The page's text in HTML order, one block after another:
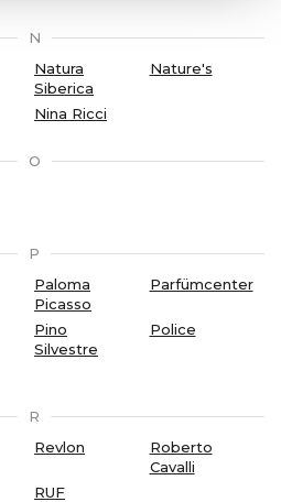
N
Natura
Siberica
Nature's
Nina Ricci
O
P
Paloma
Picasso
Parfümcenter
Pino
Silvestre
Police
R
Revlon
Roberto
Cavalli
RUF